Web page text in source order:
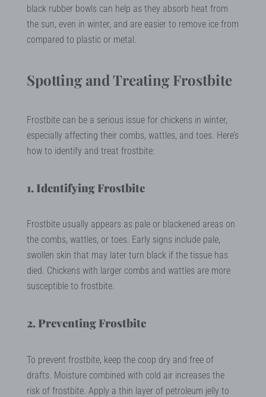
black rubber bowls can help as they absorb heat from
the sun, even in winter, and are easier to remove ice from
compared to plastic or metal.
Spotting and Treating Frostbite
Frostbite can be a serious issue for chickens in winter,
especially affecting their combs, wattles, and toes. Here’s
how to identify and treat frostbite:
1. Identifying Frostbite
Frostbite usually appears as pale or blackened areas on
the combs, wattles, or toes. Early signs include pale,
swollen skin that may later turn black if the tissue has
died. Chickens with larger combs and wattles are more
susceptible to frostbite.
2. Preventing Frostbite
To prevent frostbite, keep the coop dry and free of
drafts. Moisture combined with cold air increases the
risk of frostbite. Apply a thin layer of petroleum jelly to